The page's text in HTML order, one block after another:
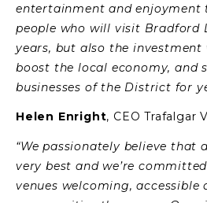
entertainment and enjoyment
people who will visit Bradford
years, but also the investment
boost the local economy, and
businesses of the District for
Helen Enright, CEO Trafalgar
“We passionately believe that
very best and we’re
venues welcoming,